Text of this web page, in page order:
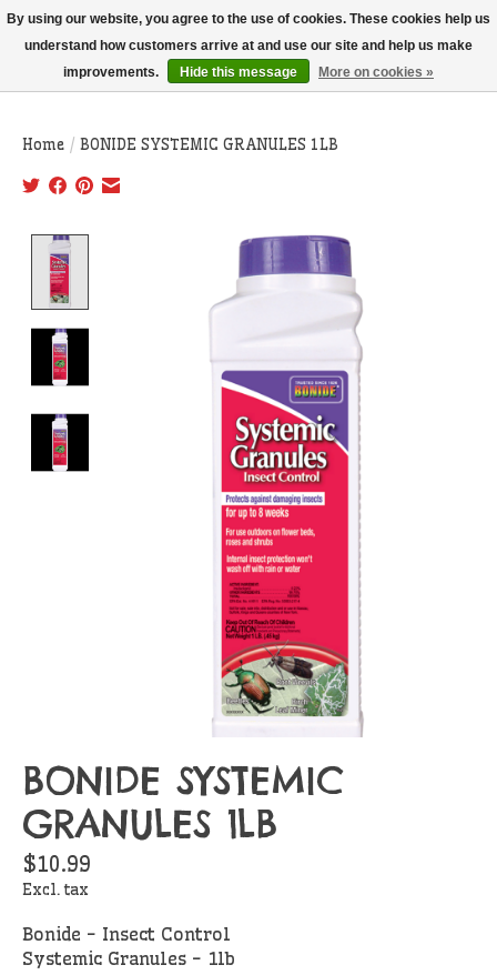
THIS WEBSITE IS CURRENTLY CURBSIDE PICKUP AND LOCAL DELIVERY
ONLY!
Wish List
Cart
Home / BONIDE SYSTEMIC GRANULES 1LB
Product image slideshow Items
BONIDE SYSTEMIC
GRANULES 1LB
$10.99
Excl. tax
Bonide - Insect Control
Systemic Granules - 1lb
By using our website, you agree to the use of cookies. These cookies help us
understand how customers arrive at and use our site and help us make
improvements.
Hide this message More on cookies »